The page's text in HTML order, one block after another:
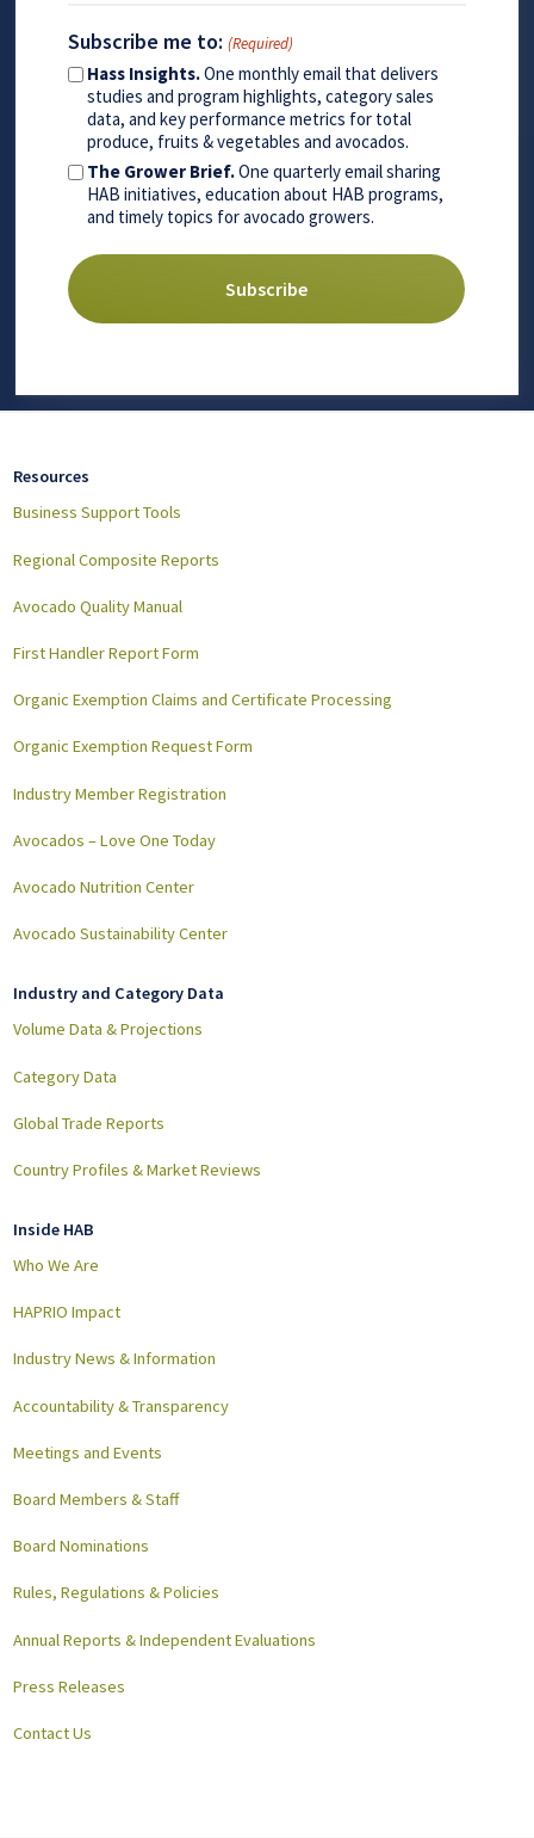
Subscribe me to: (Required)
Hass Insights.One monthly email that delivers
studies and program highlights, category sales
data, and key performance metrics for total
produce, fruits & vegetables and avocados.
The Grower Brief.One quarterly email sharing
HAB initiatives, education about HAB programs,
and timely topics for avocado growers.
Resources
Business Support Tools
Regional Composite Reports
Avocado Quality Manual
First Handler Report Form
Organic Exemption Claims and Certificate Processing
Organic Exemption Request Form
Industry Member Registration
Avocados – Love One Today
Avocado Nutrition Center
Avocado Sustainability Center
Industry and Category Data
Volume Data & Projections
Category Data
Global Trade Reports
Country Profiles & Market Reviews
Inside HAB
Who We Are
HAPRIO Impact
Industry News & Information
Accountability & Transparency
Meetings and Events
Board Members & Staff
Board Nominations
Rules, Regulations & Policies
Annual Reports & Independent Evaluations
Press Releases
Contact Us